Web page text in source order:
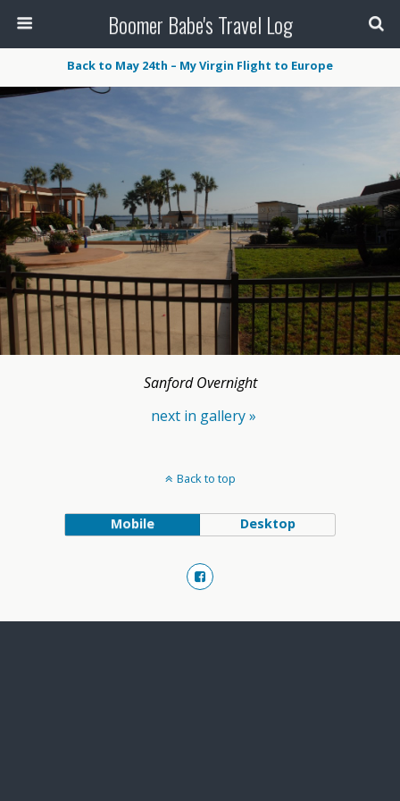
Boomer Babe's Travel Log
Back to May 24th – My Virgin Flight to Europe
Sanford Overnight
next in gallery »
Back to top
Mobile Desktop